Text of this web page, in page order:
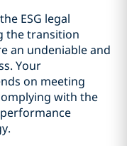
ESG legal
the transition
an undeniable and
Your
on meeting
with the